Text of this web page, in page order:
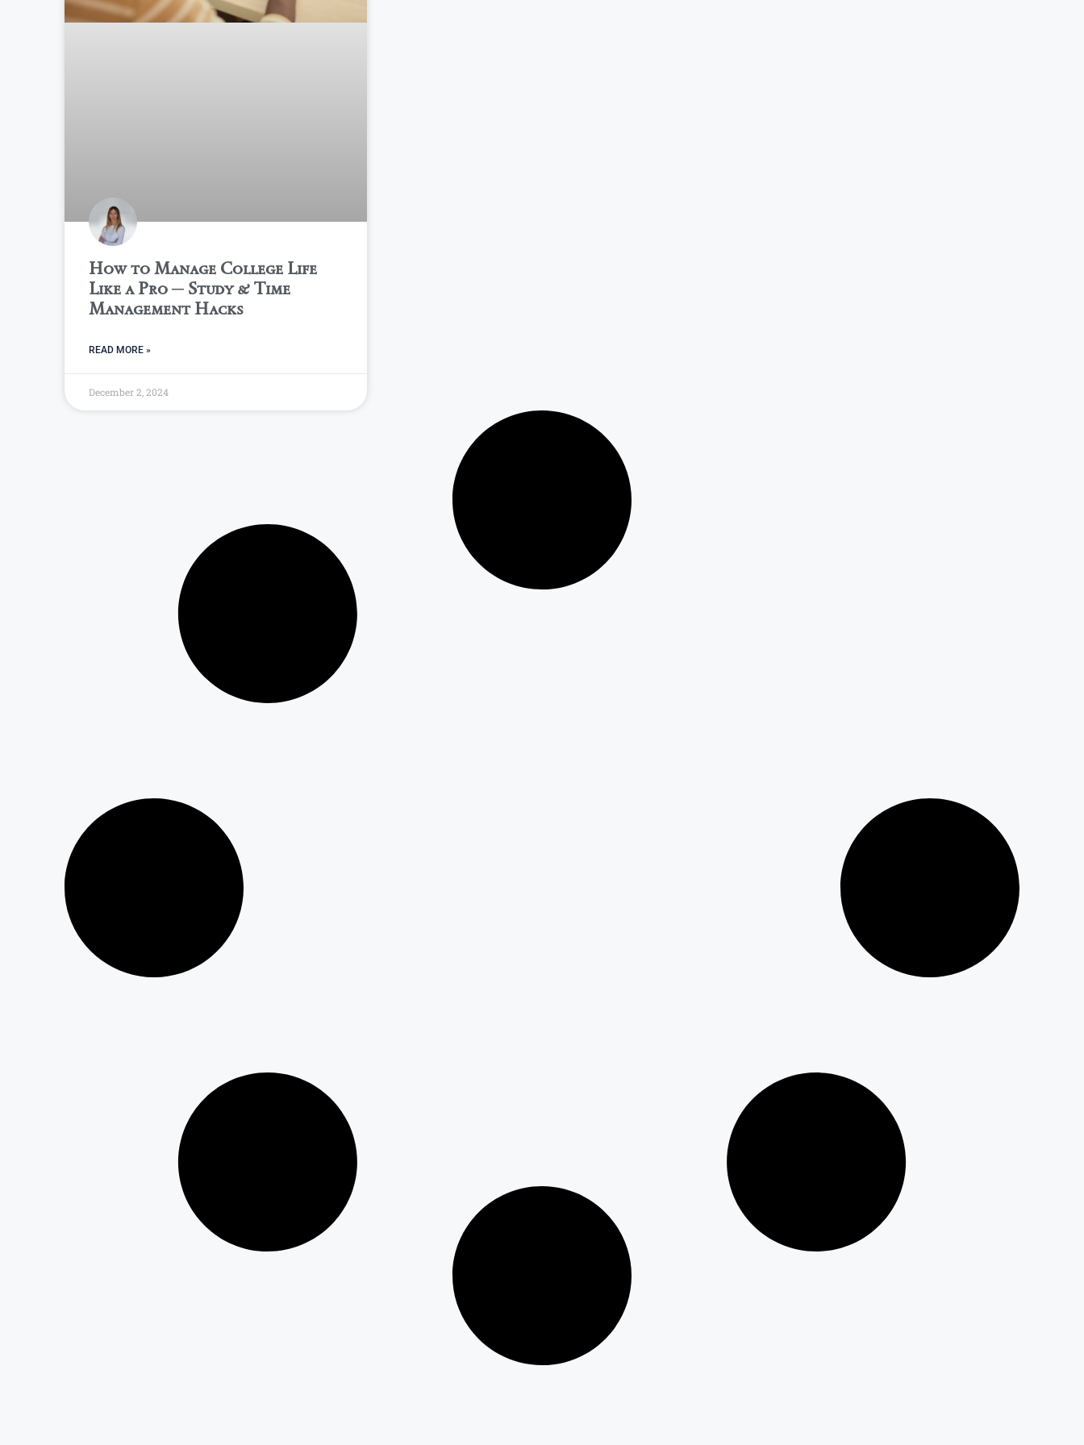
How to Manage College Life
Like a Pro ─ Study & Time
Management Hacks
READ MORE »
December 2, 2024